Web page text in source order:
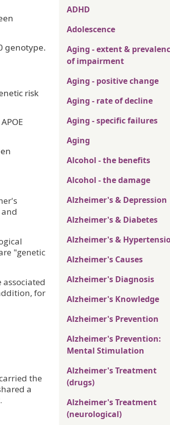
genotype.
risk
and
"genetic
for
the
a
ADHD
Adolescence
Aging - extent &
of impairment
Aging - positive change
Aging - rate of decline
Aging - specific failures
Aging
Alcohol - the benefits
Alcohol - the damage
Alzheimer's & Depression
Alzheimer's & Diabetes
Alzheimer's &
Alzheimer's Causes
Alzheimer's Diagnosis
Alzheimer's Knowledge
Alzheimer's Prevention
Alzheimer's Prevention:
Mental Stimulation
Alzheimer's Treatment
(drugs)
Alzheimer's Treatment
(neurological)